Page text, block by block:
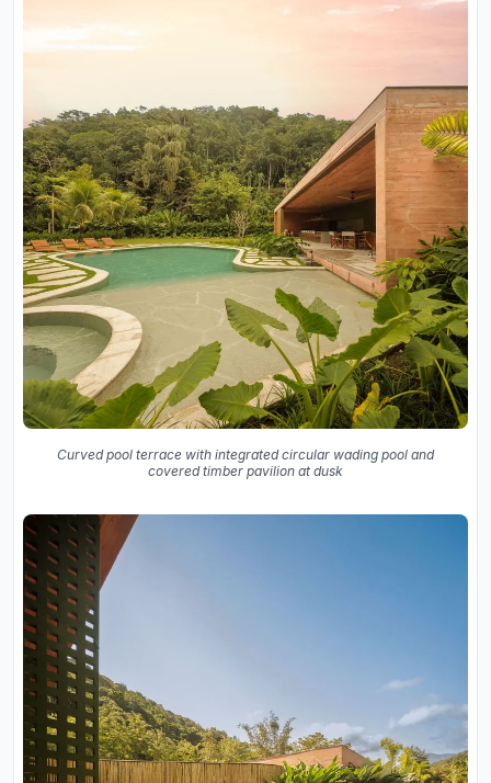
Curved pool terrace with integrated circular wading pool and
covered timber pavilion at dusk